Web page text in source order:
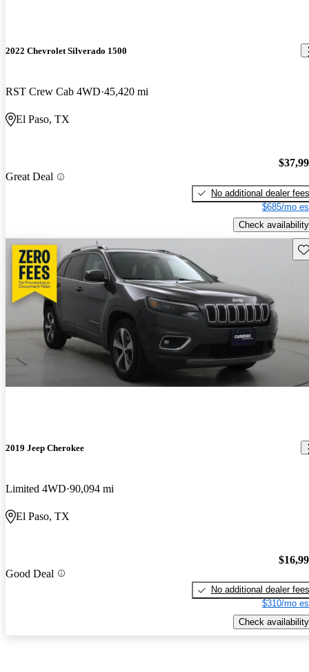
2022 Chevrolet Silverado 1500
RST Crew Cab 4WD 45,420 mi
El Paso, TX
Great Deal
No additional dealer fees
$685/mo
Check availability
2019 Jeep Cherokee
Limited 4WD 90,094 mi
El Paso, TX
Good Deal
No additional dealer fees
$310/mo
Check availability